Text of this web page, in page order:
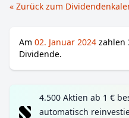
« Zurück zum
Am 02. Januar 2024 zahlen
Dividende.
4.500 Aktien ab 1 €
automatisch